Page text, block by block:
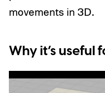
movements in 3D.
Why it’s useful